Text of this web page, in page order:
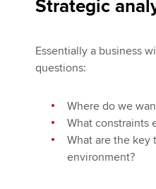
Strategic
Essentially a business
questions:
Where do we
What constraints
What are the key
environment?